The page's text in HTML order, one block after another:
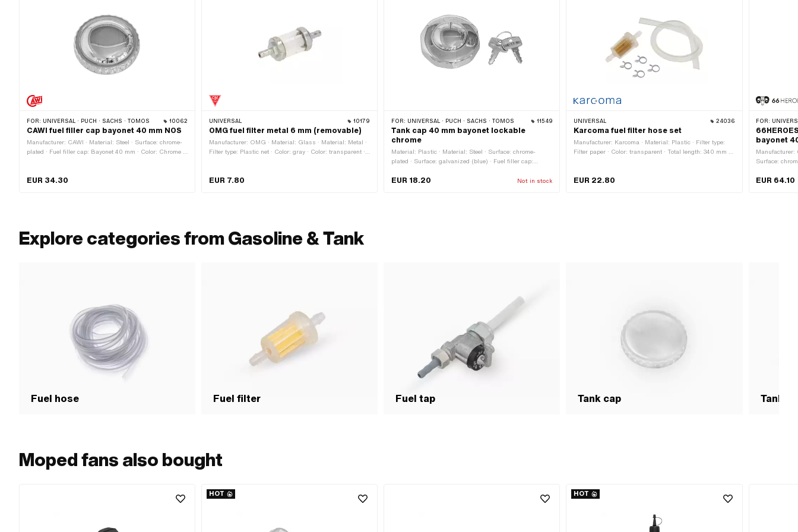
FOR: UNIVERSAL · PUCH · SACHS · TOMOS 10062
CAWI fuel filler cap bayonet 40 mm NOS
Manufacturer: CAWI · Material: Steel · Surface: chrome-
plated · Fuel filler cap: Bayonet 40 mm · Color: Chrome ·
EUR 34.30
UNIVERSAL 10179
OMG fuel filter metal 6 mm (removable)
Manufacturer: OMG · Material: Glass · Material: Metal ·
Filter type: Plastic net · Color: gray · Color: transparent ·
mm · Ø fuel hose connection: 5.6 mm · Ø fuel hose
EUR 7.80
FOR: UNIVERSAL · PUCH · SACHS · TOMOS 11549
Tank cap 40 mm bayonet lockable
chrome
Material: Plastic · Material: Steel · Surface: chrome-
plated · Surface: galvanized (blue) · Fuel filler cap:
No · Ø External head: 68.5 mm · Height: 34 mm
EUR 18.20 Not in stock
UNIVERSAL 24036
Karcoma fuel filter hose set
Manufacturer: Karcoma · Material: Plastic · Filter type:
Filter paper · Color: transparent · Total length: 340 mm ·
EUR 22.80
FOR:
bayonet
Manufacturer:
Surface:
EUR 64.10
Explore categories from Gasoline & Tank
Fuel hose Fuel filter Fuel tap Tank cap Tank
Moped fans also bought
HOT HOT